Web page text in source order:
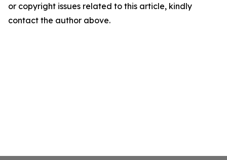
or copyright issues related to this article, kindly
contact the author above.